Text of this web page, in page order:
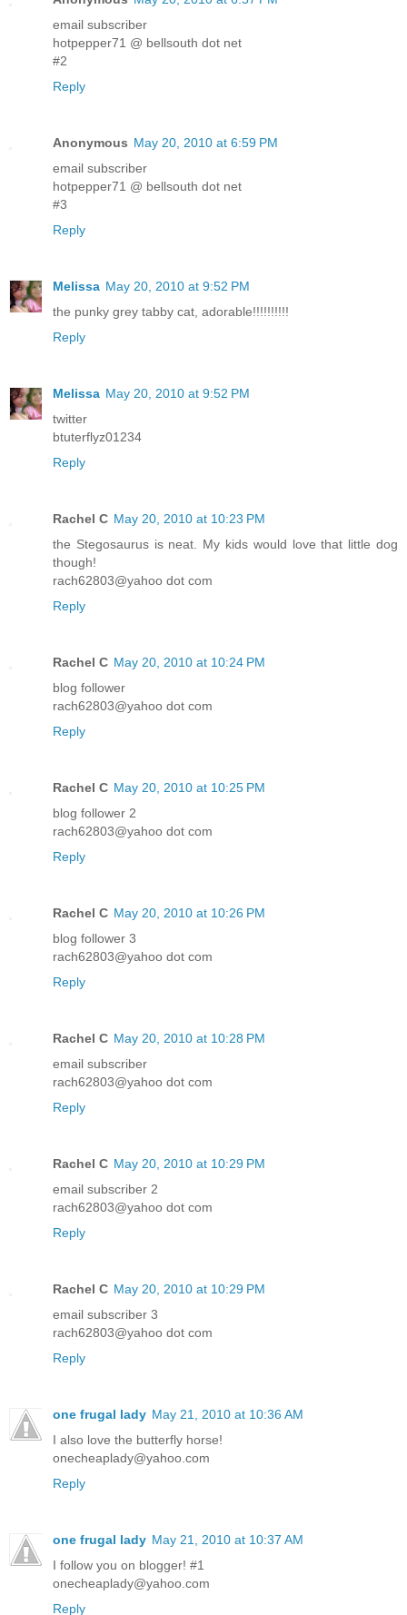
email subscriber
hotpepper71 @ bellsouth dot net
#2
Reply
Anonymous May 20, 2010 at 6:59 PM
email subscriber
hotpepper71 @ bellsouth dot net
#3
Reply
Melissa May 20, 2010 at 9:52 PM
the punky grey tabby cat, adorable!!!!!!!!!!
Reply
Melissa May 20, 2010 at 9:52 PM
twitter
btuterflyz01234
Reply
Rachel C May 20, 2010 at 10:23 PM
the Stegosaurus is neat. My kids would love that little dog
though!
rach62803@yahoo dot com
Reply
Rachel C May 20, 2010 at 10:24 PM
blog follower
rach62803@yahoo dot com
Reply
Rachel C May 20, 2010 at 10:25 PM
blog follower 2
rach62803@yahoo dot com
Reply
Rachel C May 20, 2010 at 10:26 PM
blog follower 3
rach62803@yahoo dot com
Reply
Rachel C May 20, 2010 at 10:28 PM
email subscriber
rach62803@yahoo dot com
Reply
Rachel C May 20, 2010 at 10:29 PM
email subscriber 2
rach62803@yahoo dot com
Reply
Rachel C May 20, 2010 at 10:29 PM
email subscriber 3
rach62803@yahoo dot com
Reply
one frugal lady May 21, 2010 at 10:36 AM
I also love the butterfly horse!
onecheaplady@yahoo.com
Reply
one frugal lady May 21, 2010 at 10:37 AM
I follow you on blogger! #1
onecheaplady@yahoo.com
Reply